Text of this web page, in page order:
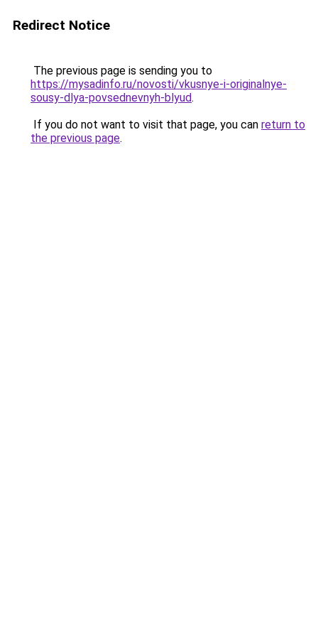
Redirect Notice
The previous page is sending you to
https://mysadinfo.ru/novosti/vkusnye-i-originalnye-
sousy-dlya-povsednevnyh-blyud.
If you do not want to visit that page, you can return to
the previous page.